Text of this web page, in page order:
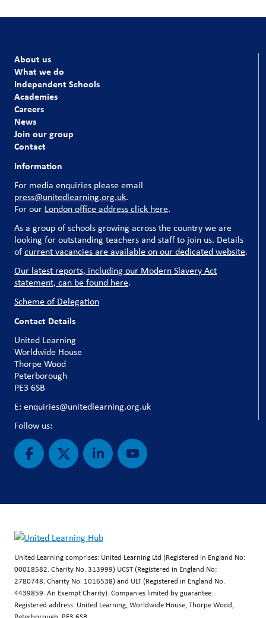
About us
What we do
Independent Schools
Academies
Careers
News
Join our group
Contact
Information
For media enquiries please email
press@unitedlearning.org.uk.
For our London office address click here.
As a group of schools growing across the country we are
looking for outstanding teachers and staff to join us. Details
ofcurrent vacancies are available on our dedicated website.
Our latest reports, including our Modern Slavery Act
statement, can be found here.
Scheme of Delegation
Contact Details
United Learning
Worldwide House
Thorpe Wood
Peterborough
PE3 6SB
E: enquiries@unitedlearning.org.uk
Follow us:
United Learning comprises: United Learning Ltd (Registered in England No:
00018582. Charity No. 313999) UCST (Registered in England No:
2780748. Charity No. 1016538) and ULT (Registered in England No.
4439859. An Exempt Charity). Companies limited by guarantee.
Registered address: United Learning, Worldwide House, Thorpe Wood,